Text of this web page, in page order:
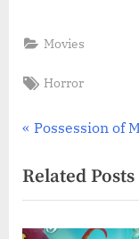
Movies
Tags:
Horror
Post
navigation
P
e
v
i
Possession of
Related Posts